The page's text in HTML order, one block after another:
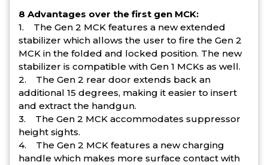
8 Advantages over the first gen MCK:
1. The Gen 2 MCK features a new extended
stabilizer which allows the user to fire the Gen 2
MCK in the folded and locked position. The new
stabilizer is compatible with Gen 1 MCKs as well.
2. The Gen 2 rear door extends back an
additional 15 degrees, making it easier to insert
and extract the handgun.
3. The Gen 2 MCK accommodates suppressor
height sights.
4. The Gen 2 MCK features a new charging
handle which makes more surface contact with